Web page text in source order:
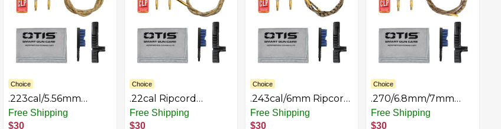
Choice
.223cal/5.56mm
Ripcord Deluxe Kit
Free Shipping
$30
Choice
.22cal Ripcord
Deluxe Kit
Free Shipping
$30
Choice
.243cal/6mm Ripcord
Deluxe Kit
Free Shipping
$30
Choice
.270/6.8mm/7mm
Ripcord Deluxe Kit
Free Shipping
$30